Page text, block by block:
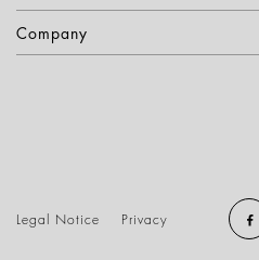
Company
Legal Notice Privacy